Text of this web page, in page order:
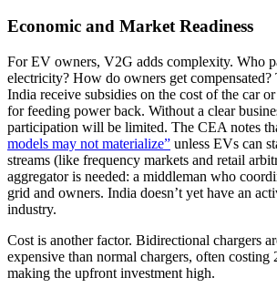
Economic and Market Readiness
For EV owners, V2G adds complexity. Who
electricity? How do owners get
India receive subsidies on the cost of the car
for feeding power back. Without a clear
participation will be limited. The CEA notes
models may not materialize” unless EVs can
streams (like frequency markets and retail
aggregator is needed: a middleman who
grid and owners. India doesn’t yet have an
industry.
Cost is another factor. Bidirectional chargers
expensive than normal chargers, often costing
making the upfront investment high.